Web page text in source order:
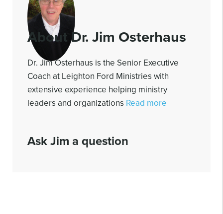
About Dr. Jim Osterhaus
Dr. Jim Osterhaus is the Senior Executive
Coach at Leighton Ford Ministries with
extensive experience helping ministry
leaders and organizations Read more
Ask Jim a question